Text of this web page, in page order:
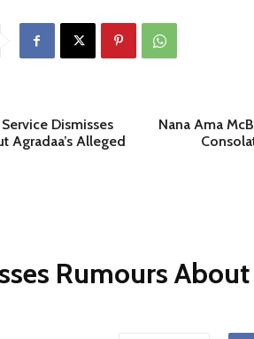
Dismisses
Agradaa’s Alleged
Nana Ama